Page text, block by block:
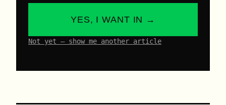
YES, I WANT IN →
Not yet – show me another article